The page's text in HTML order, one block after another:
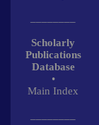
Scholarly
Publications
Database
•
Main Index